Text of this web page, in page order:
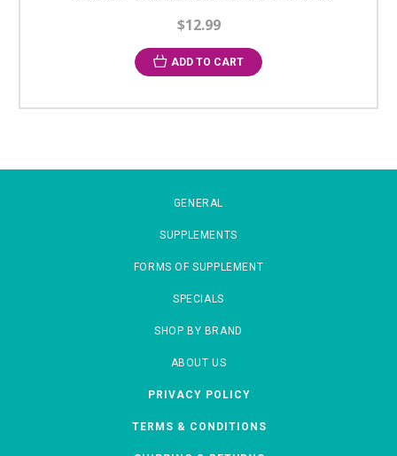
$12.99
ADD TO CART
GENERAL
SUPPLEMENTS
FORMS OF SUPPLEMENT
SPECIALS
SHOP BY BRAND
ABOUT US
PRIVACY POLICY
TERMS & CONDITIONS